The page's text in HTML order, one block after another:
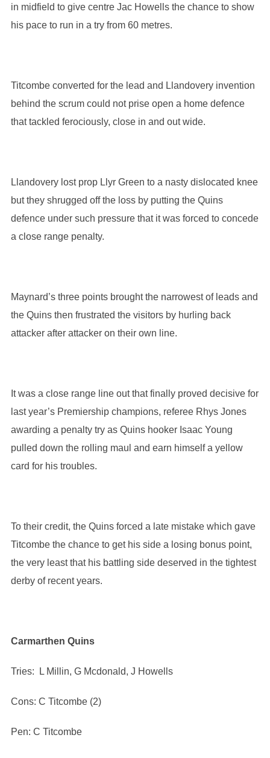
in midfield to give centre Jac Howells the chance to show
his pace to run in a try from 60 metres.
Titcombe converted for the lead and Llandovery invention
behind the scrum could not prise open a home defence
that tackled ferociously, close in and out wide.
Llandovery lost prop Llyr Green to a nasty dislocated knee
but they shrugged off the loss by putting the Quins
defence under such pressure that it was forced to concede
a close range penalty.
Maynard’s three points brought the narrowest of leads and
the Quins then frustrated the visitors by hurling back
attacker after attacker on their own line.
It was a close range line out that finally proved decisive for
last year’s Premiership champions, referee Rhys Jones
awarding a penalty try as Quins hooker Isaac Young
pulled down the rolling maul and earn himself a yellow
card for his troubles.
To their credit, the Quins forced a late mistake which gave
Titcombe the chance to get his side a losing bonus point,
the very least that his battling side deserved in the tightest
derby of recent years.
Carmarthen Quins
Tries: L Millin, G Mcdonald, J Howells
Cons: C Titcombe (2)
Pen: C Titcombe